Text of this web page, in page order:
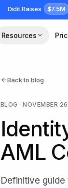
Didit Raises $7.5M
Resources
Back to blog
BLOG ·NOVEMBER
AML
Definitive